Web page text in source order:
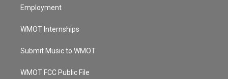
Employment
WMOT Internships
Submit Music to WMOT
WMOT FCC Public File